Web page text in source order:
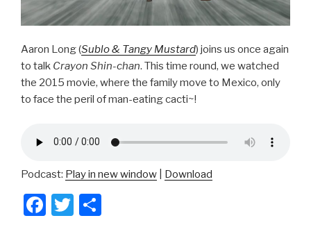
Aaron Long (Sublo & Tangy Mustard) joins us once again
to talk Crayon Shin-chan. This time round, we watched
the 2015 movie, where the family move to Mexico, only
to face the peril of man-eating cacti~!
Podcast: Play in new window Download
F
T